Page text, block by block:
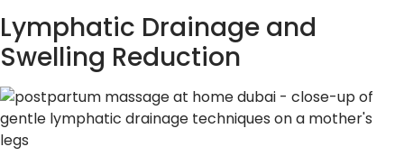
Lymphatic Drainage and
Swelling Reduction